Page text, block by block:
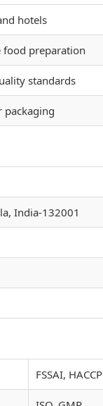
hotels
food preparation
standards
packaging
India-132001
FSSAI, HACCP